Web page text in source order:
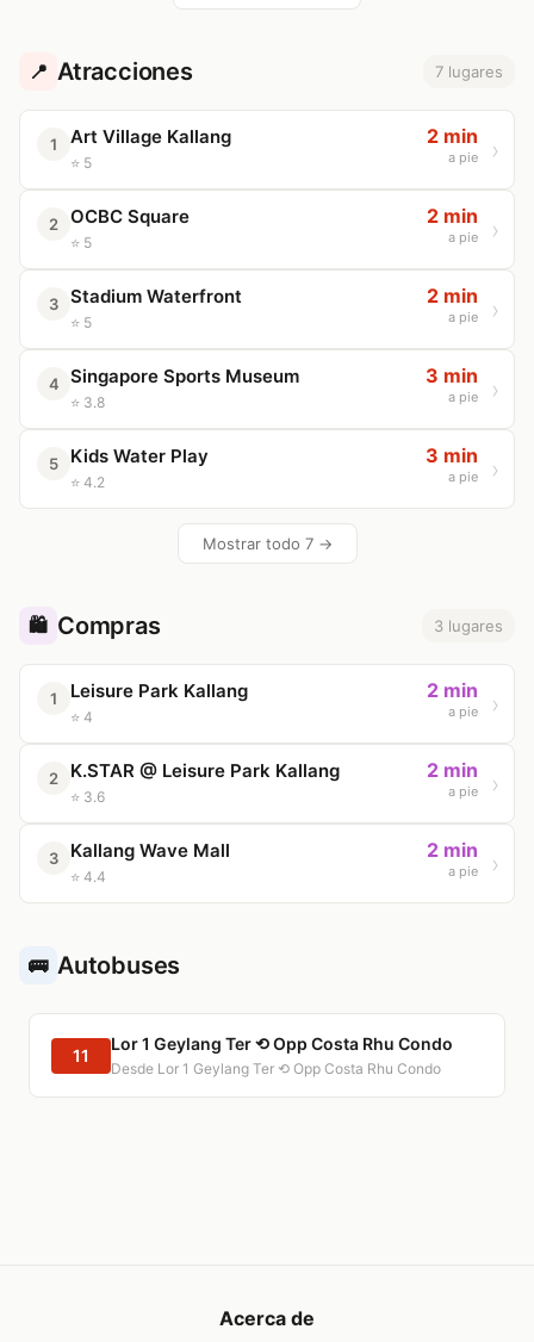
📍 Atracciones 7 lugares
1 Art Village Kallang
⭐ 5
2 min
a pie
2 OCBC Square
⭐ 5
2 min
a pie
3 Stadium Waterfront
⭐ 5
2 min
a pie
4 Singapore Sports Museum
⭐ 3.8
3 min
a pie
5 Kids Water Play
⭐ 4.2
3 min
a pie
Mostrar todo 7 →
🛍️ Compras 3 lugares
1 Leisure Park Kallang
⭐ 4
2 min
a pie
2 K.STAR @ Leisure Park Kallang
⭐ 3.6
2 min
a pie
3 Kallang Wave Mall
⭐ 4.4
2 min
a pie
🚌 Autobuses
11
Lor 1 Geylang Ter ⟲ Opp Costa Rhu Condo
Desde Lor 1 Geylang Ter ⟲ Opp Costa Rhu Condo
Acerca de